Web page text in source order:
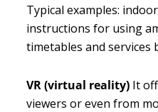
Typical examples:
instructions for using
timetables and services
VR (virtual reality)It
viewers or even from